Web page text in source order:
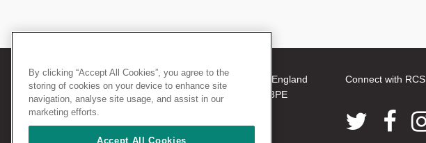
Connect with RCS
© 2026 The Royal College of Surgeons of England
38-43 Lincoln's Inn Fields, London WC2A 3PE
Tel: +44 (0)20 7405 3474
Registered Charity no: 212808
VAT no: 668198970
By clicking “Accept All Cookies”, you agree to the
storing of cookies on your device to enhance site
navigation, analyse site usage, and assist in our
marketing efforts.
Accept All Cookies